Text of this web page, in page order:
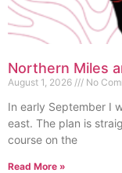
Northern Miles
August 1, 2026 No
In early September I
east. The plan is
course on the
Read More »